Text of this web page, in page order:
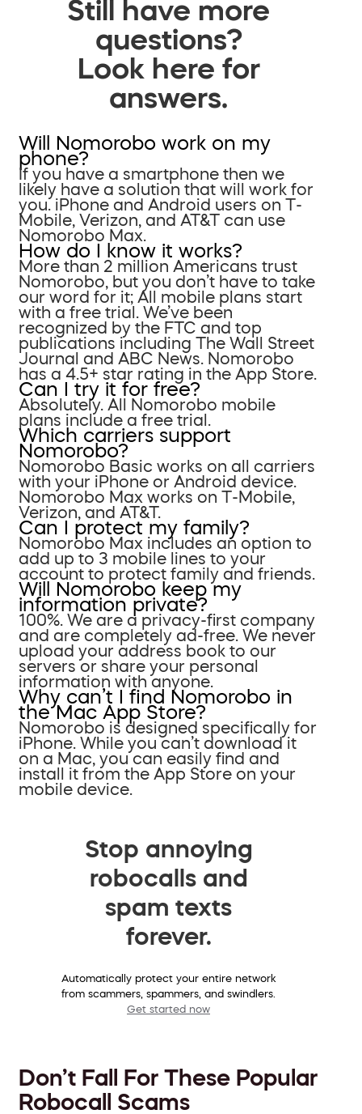
Still have more
questions?
Look here for
answers.
Will Nomorobo work on my
phone?
If you have a smartphone then we
likely have a solution that will work for
you. iPhone and Android users on T-
Mobile, Verizon, and AT&T can use
Nomorobo Max.
How do I know it works?
More than 2 million Americans trust
Nomorobo, but you don’t have to take
our word for it; All mobile plans start
with a free trial. We’ve been
recognized by the FTC and top
publications including The Wall Street
Journal and ABC News. Nomorobo
has a 4.5+ star rating in the App Store.
Can I try it for free?
Absolutely. All Nomorobo mobile
plans include a free trial.
Which carriers support
Nomorobo?
Nomorobo Basic works on all carriers
with your iPhone or Android device.
Nomorobo Max works on T-Mobile,
Verizon, and AT&T.
Can I protect my family?
Nomorobo Max includes an option to
add up to 3 mobile lines to your
account to protect family and friends.
Will Nomorobo keep my
information private?
100%. We are a privacy-first company
and are completely ad-free. We never
upload your address book to our
servers or share your personal
information with anyone.
Why can’t I find Nomorobo in
the Mac App Store?
Nomorobo is designed specifically for
iPhone. While you can’t download it
on a Mac, you can easily find and
install it from the App Store on your
mobile device.
Stop annoying
robocalls and
spam texts
forever.
Automatically protect your entire network
from scammers, spammers, and swindlers.
Get started now
Don’t Fall For These Popular
Robocall Scams